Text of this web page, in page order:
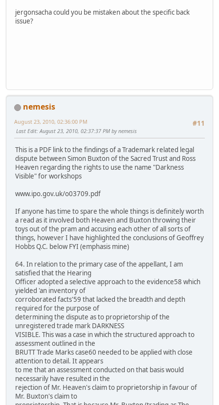
jergonsacha could you be mistaken about the specific back
issue?
nemesis
#11
August 23, 2010, 02:36:00 PM
Last Edit: August 23, 2010, 02:37:37 PM by nemesis
This is a PDF link to the findings of a Trademark related legal
dispute between Simon Buxton of the Sacred Trust and Ross
Heaven regarding the rights to use the name "Darkness
Visible" for workshops
www.ipo.gov.uk/o03709.pdf
If anyone has time to spare the whole things is definitely worth
a read as it involved both Heaven and Buxton throwing their
toys out of the pram and accusing each other of all sorts of
things, however I have highlighted the conclusions of Geoffrey
Hobbs Q.C. below FYI (emphasis mine)
64. In relation to the primary case of the appellant, I am
satisfied that the Hearing
Officer adopted a selective approach to the evidence58 which
yielded 'an inventory of
corroborated facts'59 that lacked the breadth and depth
required for the purpose of
determining the dispute as to proprietorship of the
unregistered trade mark DARKNESS
VISIBLE. This was a case in which the structured approach to
assessment outlined in the
BRUTT Trade Marks case60 needed to be applied with close
attention to detail. It appears
to me that an assessment conducted on that basis would
necessarily have resulted in the
rejection of Mr. Heaven's claim to proprietorship in favour of
Mr. Buxton's claim to